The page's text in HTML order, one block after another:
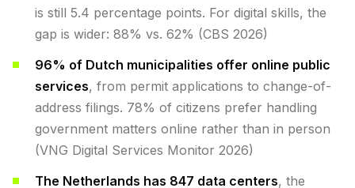
is still 5.4 percentage points. For digital skills, the
gap is wider: 88% vs. 62% (CBS 2026)
96% of Dutch municipalities offer online public
services, from permit applications to change-of-
address filings. 78% of citizens prefer handling
government matters online rather than in person
(VNG Digital Services Monitor 2026)
The Netherlands has 847 data centers, the